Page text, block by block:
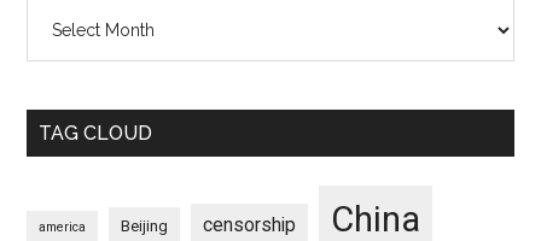
TAG CLOUD
america Beijing censorship China